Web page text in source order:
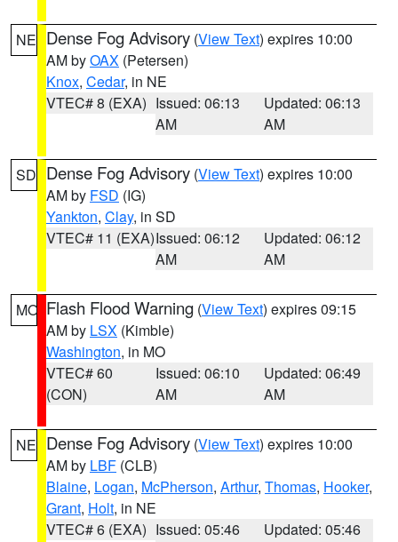
NE Dense Fog Advisory (View Text) expires 10:00
AM byOAX (Petersen)
Knox, Cedar, in NE
VTEC# 8 (EXA) Issued: 06:13
AM
Updated: 06:13
AM
SD Dense Fog Advisory (View Text) expires 10:00
AM by FSD (IG)
Yankton, Clay, in SD
VTEC# 11 (EXA)Issued: 06:12
AM
Updated: 06:12
AM
MO Flash Flood Warning (View Text) expires 09:15
AM by LSX (Kimble)
Washington, in MO
VTEC# 60
(CON)
Issued: 06:10
AM
Updated: 06:49
AM
NE Dense Fog Advisory (View Text) expires 10:00
AM by LBF (CLB)
Blaine, Logan, McPherson, Arthur, Thomas, Hooker,
Grant, Holt, in NE
VTEC# 6 (EXA) Issued: 05:46
Updated: 05:46